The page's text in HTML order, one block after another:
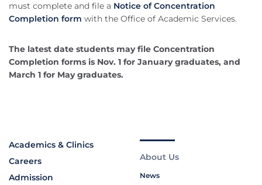
must complete and file a Notice of Concentration
Completion form with the Office of Academic Services.
The latest date students may file Concentration
Completion forms is Nov. 1 for January graduates, and
March 1 for May graduates.
Academics & Clinics
Careers
Admission
About Us
News